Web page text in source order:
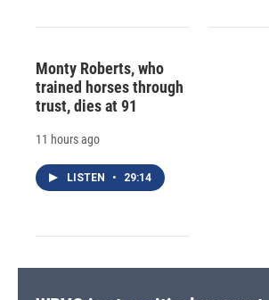
Monty Roberts, who
trained horses through
trust, dies at 91
11 hours ago
LISTEN • 29:14